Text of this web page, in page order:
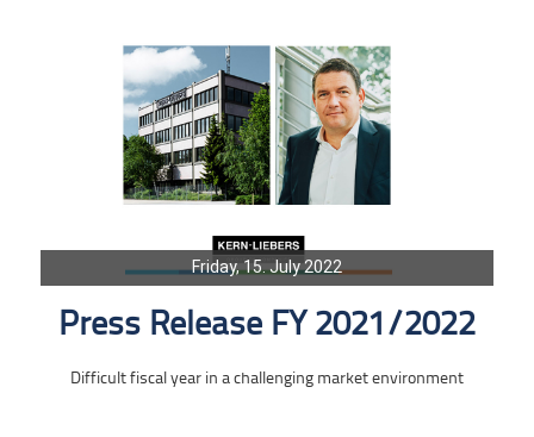
Friday, 15. July 2022
Press Release FY 2021/2022
Difficult fiscal year in a challenging market environment